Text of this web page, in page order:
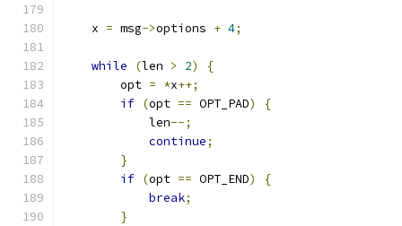
    x
= msg->options + 4;
while (len > 2)
{
        opt
= *x++;
if (opt == OPT_PAD)
{
            len
--;
continue;
}
if (opt == OPT_END)
{
break;
}